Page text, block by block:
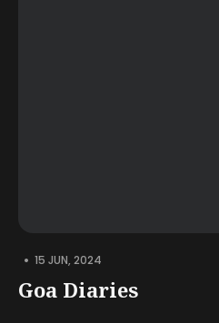
• 15 JUN, 2024
Goa Diaries